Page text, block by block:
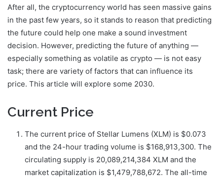
After all, the cryptocurrency world has seen massive gains
in the past few years, so it stands to reason that predicting
the future could help one make a sound investment
decision. However, predicting the future of anything —
especially something as volatile as crypto — is not easy
task; there are variety of factors that can influence its
price. This article will explore some 2030.
Current Price
The current price of Stellar Lumens (XLM) is $0.073
and the 24-hour trading volume is $168,913,300. The
circulating supply is 20,089,214,384 XLM and the
market capitalization is $1,479,788,672. The all-time